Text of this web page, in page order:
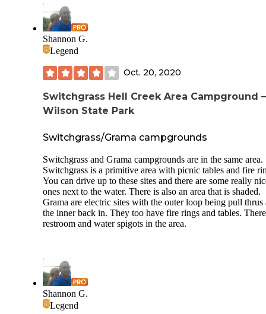
intense storm. Not the campground's fault, but scared the
of us. They were nice enough to let me store the camper
little over a week until I could come back with tools and
repair it.
you're going to be in Hays.
Shannon G.
Legend
Oct. 20, 2020
Switchgrass Hell Creek Area Campground
Wilson State Park
Switchgrass/Grama campgrounds
Switchgrass and Grama campgrounds are in the same area.
Switchgrass is a primitive area with picnic tables and fire
You can drive up to these sites and there are some really
ones next to the water. There is also an area that is shaded.
Grama are electric sites with the outer loop being pull thrus
the inner back in. They too have fire rings and tables.
restroom and water spigots in the area.
Shannon G.
Legend